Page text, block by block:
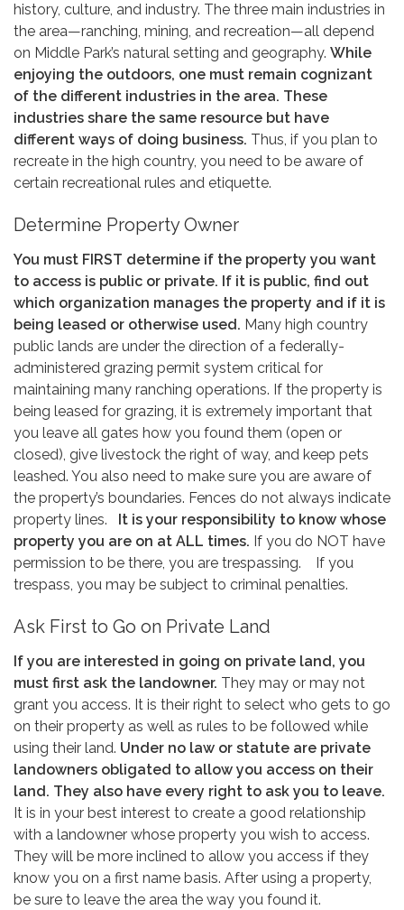
history, culture, and industry. The three main industries in
the area—ranching, mining, and recreation—all depend
on Middle Park’s natural setting and geography. While
enjoying the outdoors, one must remain cognizant
of the different industries in the area. These
industries share the same resource but have
different ways of doing business. Thus, if you plan to
recreate in the high country, you need to be aware of
certain recreational rules and etiquette.
Determine Property Owner
You must FIRST determine if the property you want
to access is public or private. If it is public, find out
which organization manages the property and if it is
being leased or otherwise used. Many high country
public lands are under the direction of a federally-
administered grazing permit system critical for
maintaining many ranching operations. If the property is
being leased for grazing, it is extremely important that
you leave all gates how you found them (open or
closed), give livestock the right of way, and keep pets
leashed. You also need to make sure you are aware of
the property’s boundaries. Fences do not always indicate
property lines.
It is your responsibility to know whose
property you are on at ALL times. If you do NOT have
permission to be there, you are trespassing. If you
trespass, you may be subject to criminal penalties.
Ask First to Go on Private Land
If you are interested in going on private land, you
must first ask the landowner. They may or may not
grant you access. It is their right to select who gets to go
on their property as well as rules to be followed while
using their land. Under no law or statute are private
landowners obligated to allow you access on their
land. They also have every right to ask you to leave.
It is in your best interest to create a good relationship
with a landowner whose property you wish to access.
They will be more inclined to allow you access if they
know you on a first name basis. After using a property,
be sure to leave the area the way you found it.